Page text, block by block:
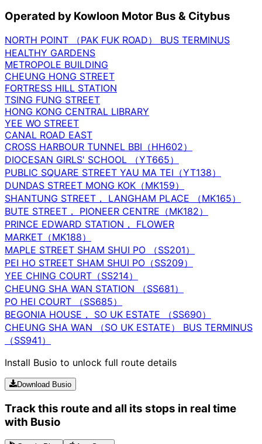
Operated by Kowloon Motor Bus & Citybus
NORTH POINT （PAK FUK ROAD） BUS TERMINUS
HEALTHY GARDENS
METROPOLE BUILDING
CHEUNG HONG STREET
FORTRESS HILL STATION
TSING FUNG STREET
HONG KONG CENTRAL LIBRARY
YEE WO STREET
CANAL ROAD EAST
CROSS HARBOUR TUNNEL BBI（HH602）
DIOCESAN GIRLS' SCHOOL （YT665）
PUBLIC SQUARE STREET YAU MA TEI（YT138）
DUNDAS STREET MONG KOK（MK159）
SHANTUNG STREET， LANGHAM PLACE （MK165）
BUTE STREET， PIONEER CENTRE（MK182）
PRINCE EDWARD STATION， FLOWER
MARKET（MK188）
MAPLE STREET SHAM SHUI PO （SS201）
PEI HO STREET SHAM SHUI PO（SS209）
YEE CHING COURT（SS214）
CHEUNG SHA WAN STATION （SS681）
PO HEI COURT （SS685）
BEGONIA HOUSE， SO UK ESTATE （SS690）
CHEUNG SHA WAN （SO UK ESTATE） BUS TERMINUS
（SS941）
Install Busio to unlock full route details
Download Busio
Track this route and all its stops in real time
with Busio